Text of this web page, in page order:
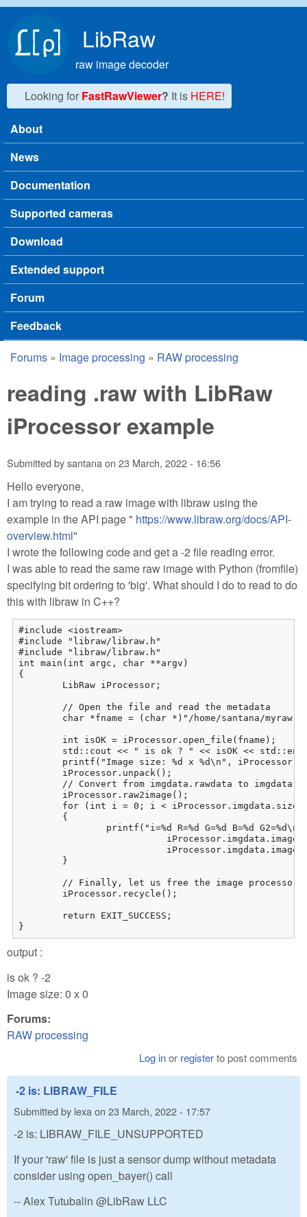
LibRaw
raw image decoder
Looking for FastRawViewer? It is HERE!
Main menu
About
News
Documentation
Supported cameras
Download
Extended support
Forum
Feedback
You are here
Forums » Image processing » RAW processing
reading .raw with LibRaw
iProcessor example
Submitted bysantanaon 23 March, 2022 - 16:56
Hello everyone,
I am trying to read a raw image with libraw using the
example in the API page " https://www.libraw.org/docs/API-
overview.html"
I wrote the following code and get a -2 file reading error.
I was able to read the same raw image with Python (fromfile)
specifying bit ordering to 'big'. What should I do to read to do
this with libraw in C++?
#include <iostream>
#include "libraw/libraw.h"
#include "libraw/libraw.h"
int main(int argc, char **argv)
{
}
output :
is ok ? -2
Image size: 0 x 0
Forums:
RAW processing
Log inor registerto post comments
-2 is: LIBRAW_FILE
Submitted by lexa on 23 March, 2022 - 17:57
-2 is: LIBRAW_FILE_UNSUPPORTED
If your 'raw' file is just a sensor dump without metadata
consider using open_bayer() call
-- Alex Tutubalin @LibRaw LLC